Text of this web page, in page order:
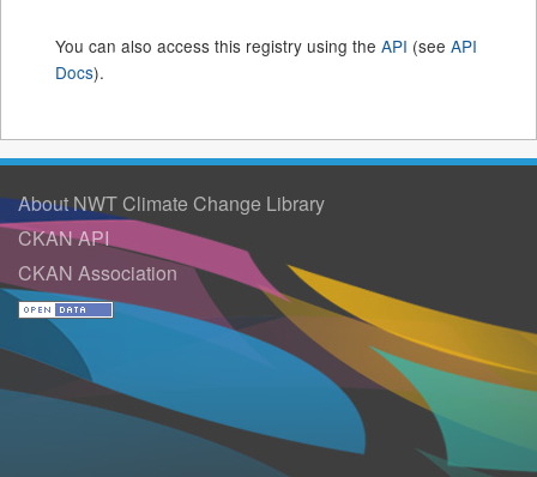
You can also access this registry using the API (see API
Docs).
About NWT Climate Change Library
CKAN API
CKAN Association